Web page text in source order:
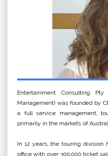
Entertainment Consulting
Management) was founded by
a full service management,
primarily in the markets of
In 12 years, the touring division
office with over 300,000 ticket